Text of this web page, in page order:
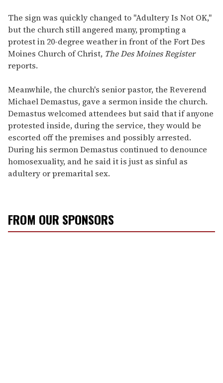
The sign was quickly changed to "Adultery Is Not OK,"
but the church still angered many, prompting a
protest in 20-degree weather in front of the Fort Des
Moines Church of Christ, The Des Moines Register
reports.
Meanwhile, the church's senior pastor, the Reverend
Michael Demastus, gave a sermon inside the church.
Demastus welcomed attendees but said that if anyone
protested inside, during the service, they would be
escorted off the premises and possibly arrested.
During his sermon Demastus continued to denounce
homosexuality, and he said it is just as sinful as
adultery or premarital sex.
FROM OUR SPONSORS